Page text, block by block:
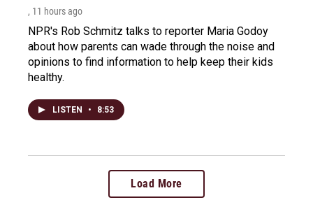
, 11 hours ago
NPR's Rob Schmitz talks to reporter Maria Godoy
about how parents can wade through the noise and
opinions to find information to help keep their kids
healthy.
LISTEN • 8:53
Load More